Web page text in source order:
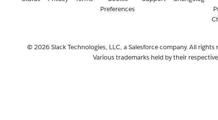
Preferences
© 2026 Slack Technologies, LLC, a Salesforce company. All rights
Various trademarks held by their